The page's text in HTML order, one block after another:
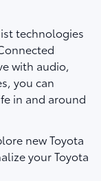
technologies
with audio,
you can
in and around
new Toyota
your Toyota